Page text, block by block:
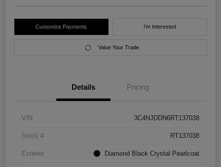
Customize Payments I'm Interested
Value Your Trade
Details Pricing
VIN 3C4NJDDN6RT137038
Stock # RT137038
Exterior Diamond Black Crystal Pearlcoat